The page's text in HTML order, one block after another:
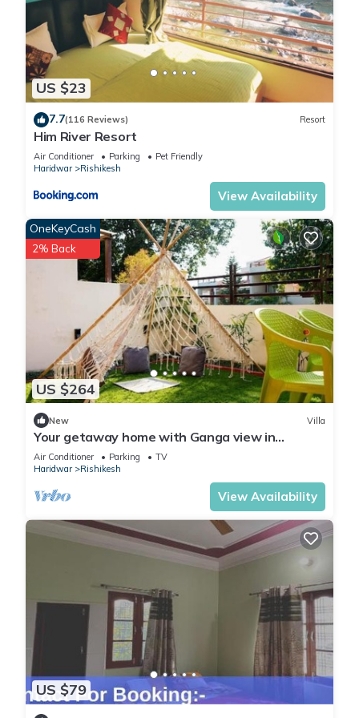
US $23
7.7(116 Reviews) Resort
Him River Resort
Air Conditioner Parking
Pet Friendly
Haridwar
Rishikesh
View Availability
US $264
OneKeyCash
2% Back
New Villa
Your getaway home with Ganga view in
Rishikesh
Air Conditioner Parking
TV
Haridwar
Rishikesh
View Availability
US $79